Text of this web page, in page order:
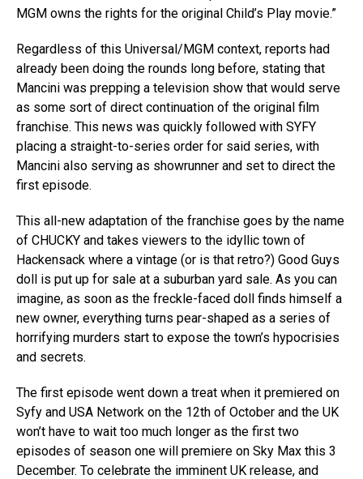
MGM owns the rights for the original Child’s Play movie.”
Regardless of this Universal/MGM context, reports had
already been doing the rounds long before, stating that
Mancini was prepping a television show that would serve
as some sort of direct continuation of the original film
franchise. This news was quickly followed with SYFY
placing a straight-to-series order for said series, with
Mancini also serving as showrunner and set to direct the
first episode.
This all-new adaptation of the franchise goes by the name
of CHUCKY and takes viewers to the idyllic town of
Hackensack where a vintage (or is that retro?) Good Guys
doll is put up for sale at a suburban yard sale. As you can
imagine, as soon as the freckle-faced doll finds himself a
new owner, everything turns pear-shaped as a series of
horrifying murders start to expose the town’s hypocrisies
and secrets.
The first episode went down a treat when it premiered on
Syfy and USA Network on the 12th of October and the UK
won’t have to wait too much longer as the first two
episodes of season one will premiere on Sky Max this 3
December. To celebrate the imminent UK release, and